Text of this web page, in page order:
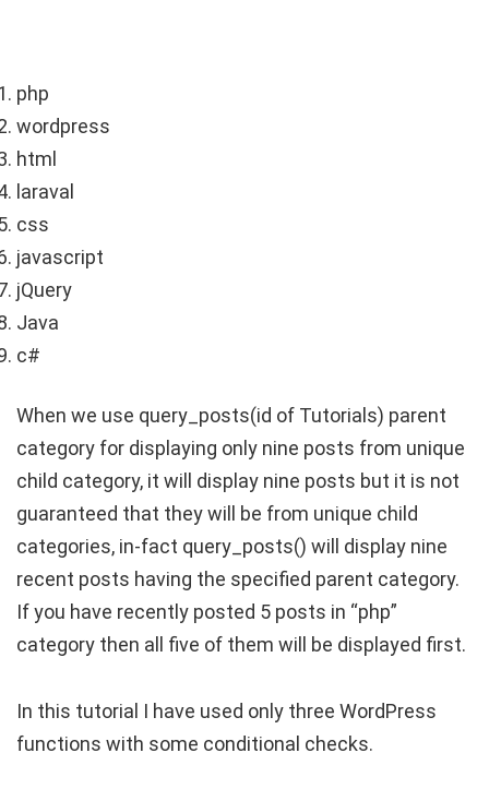
php
wordpress
html
laraval
css
javascript
jQuery
Java
c#
When we use query_posts(id of Tutorials) parent
category for displaying only nine posts from unique
child category, it will display nine posts but it is not
guaranteed that they will be from unique child
categories, in-fact query_posts() will display nine
recent posts having the specified parent category.
If you have recently posted 5 posts in “php”
category then all five of them will be displayed first.
In this tutorial I have used only three WordPress
functions with some conditional checks.